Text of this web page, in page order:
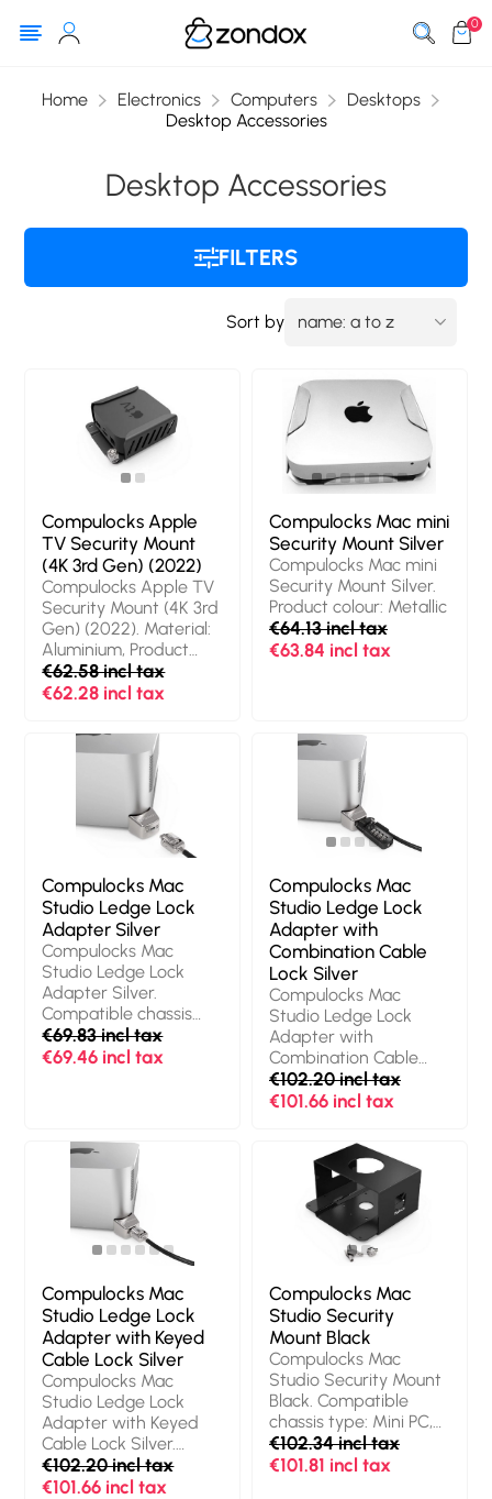
0
Home Electronics Computers
Desktops
Desktop Accessories
Desktop Accessories
FILTERS
Sort by
Compulocks Apple
TV Security Mount
(4K 3rd Gen) (2022)
Compulocks Apple TV
Security Mount (4K 3rd
Gen) (2022). Material:
Aluminium, Product
colour: Black
€62.58 incl tax
€62.28 incl tax
Compulocks Mac mini
Security Mount Silver
Compulocks Mac mini
Security Mount Silver.
Product colour: Metallic
€64.13 incl tax
€63.84 incl tax
Compulocks Mac
Studio Ledge Lock
Adapter Silver
Compulocks Mac
Studio Ledge Lock
Adapter Silver.
Compatible chassis
type: Mini PC, Product
colour: Grey,
|M1 Ultra chip| 2022.
Quantity per pack: 1
€69.83 incl tax
€69.46 incl tax
Compulocks Mac
Studio Ledge Lock
Adapter with
Combination Cable
Lock Silver
Compulocks Mac
Studio Ledge Lock
Adapter with
Combination Cable
Lock Silver. Product
colour: Black, Silver,
Combination lock,
Cable lock slot type:
Kensington. Width: 38
mm, Height: 18 mm,
Weight: 450 g.
Quantity per pack: 1
pc(s), Packaging
content: Torx Driver,
Mac Studio Ledge,
Alcohol Wipes
€102.20 incl tax
€101.66 incl tax
Compulocks Mac
Studio Ledge Lock
Adapter with Keyed
Cable Lock Silver
Compulocks Mac
Studio Ledge Lock
Adapter with Keyed
Cable Lock Silver.
Product colour: Black,
Silver, Lock type: Key,
€102.20 incl tax
€101.66 incl tax
Compulocks Mac
Studio Security
Mount Black
Compulocks Mac
Studio Security Mount
Black. Compatible
chassis type: Mini PC,
Material: Aluminium,
Product colour: Black.
€102.34 incl tax
€101.81 incl tax